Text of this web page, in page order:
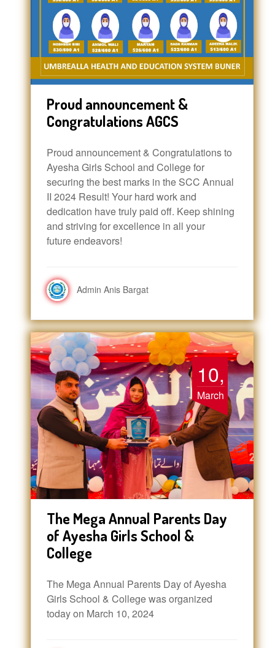
Proud announcement &
Congratulations AGCS
Proud announcement & Congratulations to
Ayesha Girls School and College for
securing the best marks in the SCC Annual
II 2024 Result! Your hard work and
dedication have truly paid off. Keep shining
and striving for excellence in all your
future endeavors!
Admin Anis Bargat
10,
March
The Mega Annual Parents Day
of Ayesha Girls School &
College
The Mega Annual Parents Day of Ayesha
Girls School & College was organized
today on March 10, 2024